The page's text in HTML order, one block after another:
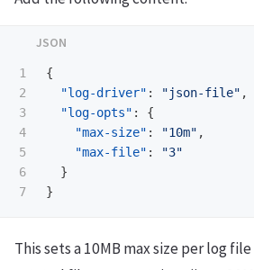
1
2
3
4
5
6
{
"log-driver" : "json-file" ,
"log-opts" :
{
"max-size" : "10m" ,
"max-file" :
"3"
}
}
This sets a 10MB max size per log